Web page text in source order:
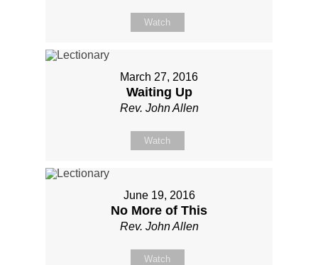
Watch
March 27, 2016
Waiting Up
Rev. John Allen
Watch
June 19, 2016
No More of This
Rev. John Allen
Watch